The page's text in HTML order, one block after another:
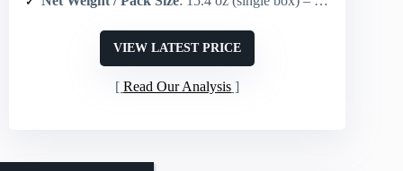
VIEW LATEST PRICE
Read Our Analysis